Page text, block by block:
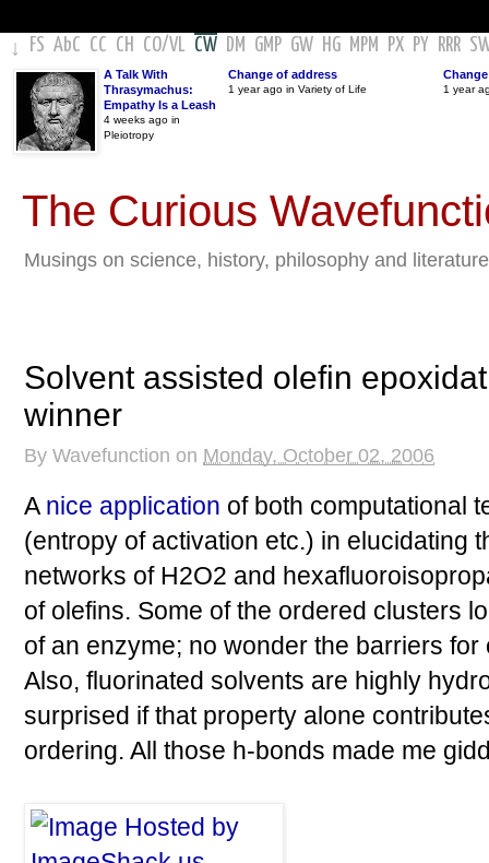
↓ FS AbC CC CH CO/VL CW DM GMP GW HG MPM PX PY RRR
A Talk With
Thrasymachus:
Empathy Is a Leash
4 weeks ago in
Pleiotropy
Change of address
1 year ago in Variety of Life 1 year
The Curious
Musings on science, history, philosophy and literature
Solvent assisted olefin
winner
By Wavefunction on Monday, October 02, 2006
A nice application of both computational
(entropy of activation etc.) in elucidating
networks of H2O2 and
of olefins. Some of the ordered clusters
of an enzyme; no wonder the barriers
Also, fluorinated solvents are highly
surprised if that property alone
ordering. All those h-bonds made me